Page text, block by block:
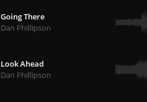
Going There
Dan Phillipson
Look Ahead
Dan Phillipson